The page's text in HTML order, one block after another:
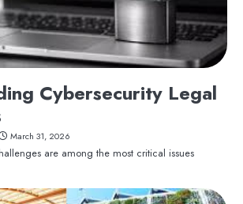
Cybersecurity Legal
March 31, 2026
are among the most critical issues